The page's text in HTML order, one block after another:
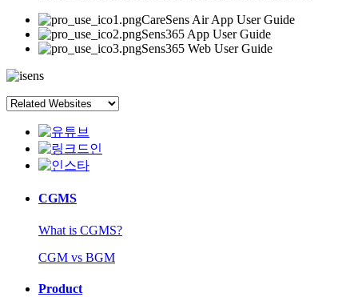
CareSens Air App User Guide
Sens365 App User Guide
Sens365 Web User Guide
CGMS
What is CGMS?
CGM vs BGM
Product